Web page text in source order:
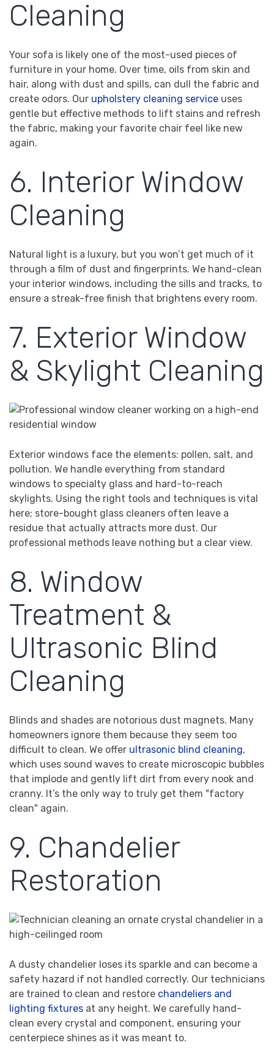
Cleaning
Your sofa is likely one of the most-used pieces of
furniture in your home. Over time, oils from skin and
hair, along with dust and spills, can dull the fabric and
create odors. Our upholstery cleaning service uses
gentle but effective methods to lift stains and refresh
the fabric, making your favorite chair feel like new
again.
6. Interior Window
Cleaning
Natural light is a luxury, but you won’t get much of it
through a film of dust and fingerprints. We hand-clean
your interior windows, including the sills and tracks, to
ensure a streak-free finish that brightens every room.
7. Exterior Window
& Skylight Cleaning
Exterior windows face the elements: pollen, salt, and
pollution. We handle everything from standard
windows to specialty glass and hard-to-reach
skylights. Using the right tools and techniques is vital
here; store-bought glass cleaners often leave a
residue that actually attracts more dust. Our
professional methods leave nothing but a clear view.
8. Window
Treatment &
Ultrasonic Blind
Cleaning
Blinds and shades are notorious dust magnets. Many
homeowners ignore them because they seem too
difficult to clean. We offer ultrasonic blind cleaning,
which uses sound waves to create microscopic bubbles
that implode and gently lift dirt from every nook and
cranny. It’s the only way to truly get them "factory
clean" again.
9. Chandelier
Restoration
A dusty chandelier loses its sparkle and can become a
safety hazard if not handled correctly. Our technicians
are trained to clean and restore chandeliers and
lighting fixtures at any height. We carefully hand-
clean every crystal and component, ensuring your
centerpiece shines as it was meant to.